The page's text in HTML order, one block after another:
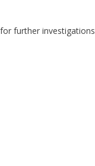
further investigations